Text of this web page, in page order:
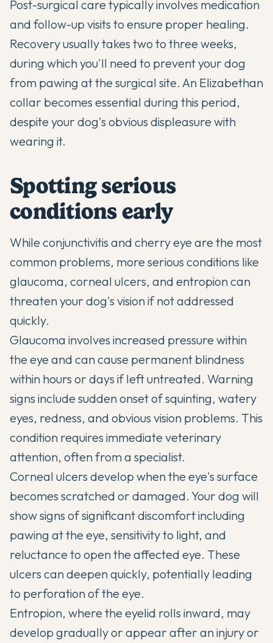
Post-surgical care typically involves medication
and follow-up visits to ensure proper healing.
Recovery usually takes two to three weeks,
during which you'll need to prevent your dog
from pawing at the surgical site. An Elizabethan
collar becomes essential during this period,
despite your dog's obvious displeasure with
wearing it.
Spotting serious
conditions early
While conjunctivitis and cherry eye are the most
common problems, more serious conditions like
glaucoma, corneal ulcers, and entropion can
threaten your dog's vision if not addressed
quickly.
Glaucoma involves increased pressure within
the eye and can cause permanent blindness
within hours or days if left untreated. Warning
signs include sudden onset of squinting, watery
eyes, redness, and obvious vision problems. This
condition requires immediate veterinary
attention, often from a specialist.
Corneal ulcers develop when the eye's surface
becomes scratched or damaged. Your dog will
show signs of significant discomfort including
pawing at the eye, sensitivity to light, and
reluctance to open the affected eye. These
ulcers can deepen quickly, potentially leading
to perforation of the eye.
Entropion, where the eyelid rolls inward, may
develop gradually or appear after an injury or